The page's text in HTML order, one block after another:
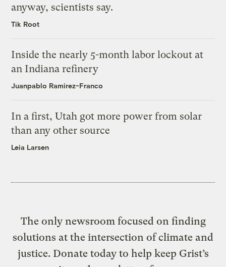
anyway, scientists say.
Tik Root
Inside the nearly 5-month labor lockout at
an Indiana refinery
Juanpablo Ramirez-Franco
In a first, Utah got more power from solar
than any other source
Leia Larsen
The only newsroom focused on finding
solutions at the intersection of climate and
justice. Donate today to help keep Grist’s